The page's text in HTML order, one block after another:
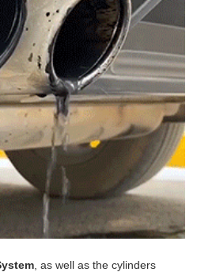
, as well as the cylinders